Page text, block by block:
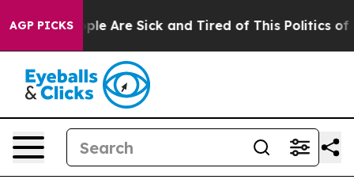
AGP PICKS
“People Are Sick and Tired of This Politics of